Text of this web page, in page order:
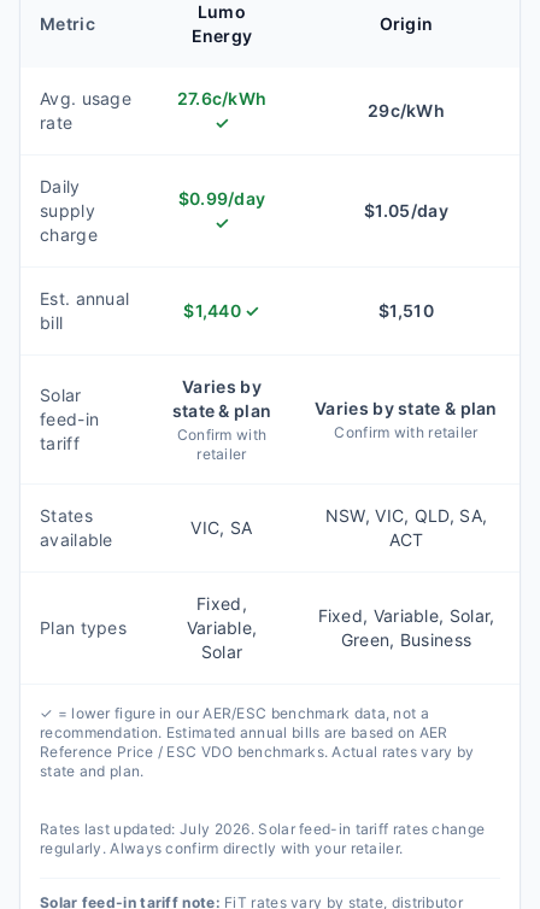
Metric
Lumo
Energy
Origin
Avg. usage
rate
27.6c/kWh
✓
29c/kWh
Daily
supply
charge
$0.99/day
✓
$1.05/day
Est. annual
bill
$1,440 ✓ $1,510
Solar
feed-in
tariff
Varies by
state & plan
Confirm with
retailer
Varies by state & plan
Confirm with retailer
States
available
VIC, SA
NSW, VIC, QLD, SA,
ACT
Plan types
Fixed,
Variable,
Solar
Fixed, Variable, Solar,
Green, Business
✓ = lower figure in our AER/ESC benchmark data, not a
recommendation. Estimated annual bills are based on AER
Reference Price / ESC VDO benchmarks. Actual rates vary by
state and plan.
Rates last updated:July 2026. Solar feed-in tariff rates change
regularly. Always confirm directly with your retailer.
Solar feed-in tariff note: FiT rates vary by state, distributor